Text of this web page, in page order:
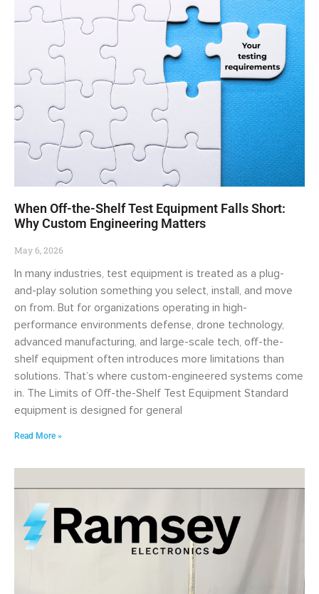
When Off-the-Shelf Test Equipment Falls Short:
Why Custom Engineering Matters
May 6, 2026
In many industries, test equipment is treated as a plug-
and-play solution something you select, install, and move
on from. But for organizations operating in high-
performance environments defense, drone technology,
advanced manufacturing, and large-scale tech, off-the-
shelf equipment often introduces more limitations than
solutions. That’s where custom-engineered systems come
in. The Limits of Off-the-Shelf Test Equipment Standard
equipment is designed for general
Read More »